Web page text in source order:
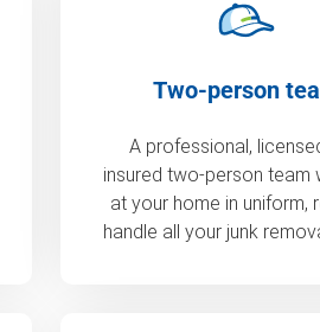
Two-person
A professional,
insured two-person team
at your home in uniform,
handle all your junk